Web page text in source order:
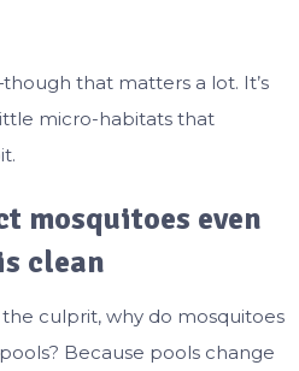
that matters a lot. It’s
micro-habitats that
mosquitoes even
clean
the culprit, why do mosquitoes
Because pools change